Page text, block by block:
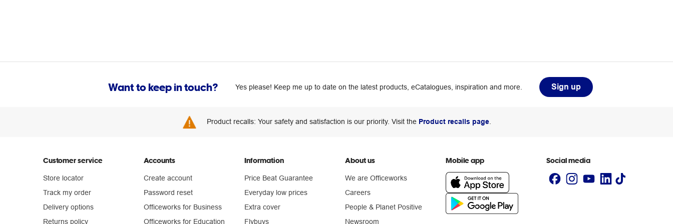
Want to keep in touch? Yes please! Keep me up to date on the latest products, eCatalogues, inspiration and more. Sign up
Product recalls: Your safety and satisfaction is our priority. Visit the Product recalls page.
Customer service
Store locator
Track my order
Delivery options
Returns policy
Accounts
Create account
Password reset
Officeworks for Business
Officeworks for Education
Information
Price Beat Guarantee
Everyday low prices
Extra cover
Flybuys
About us
We are Officeworks
Careers
People & Planet Positive
Newsroom
Mobile app Social media